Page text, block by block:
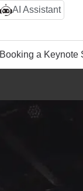
AI Assistant
Booking a Keynote